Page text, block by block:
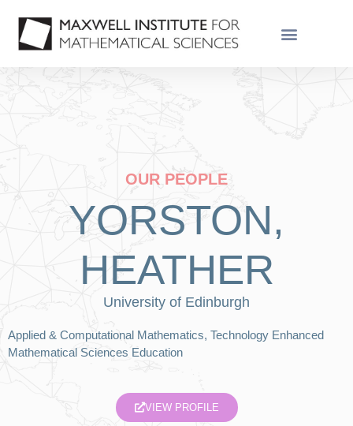
OUR PEOPLE
YORSTON,
HEATHER
University of Edinburgh
Applied & Computational Mathematics, Technology Enhanced
Mathematical Sciences Education
VIEW PROFILE